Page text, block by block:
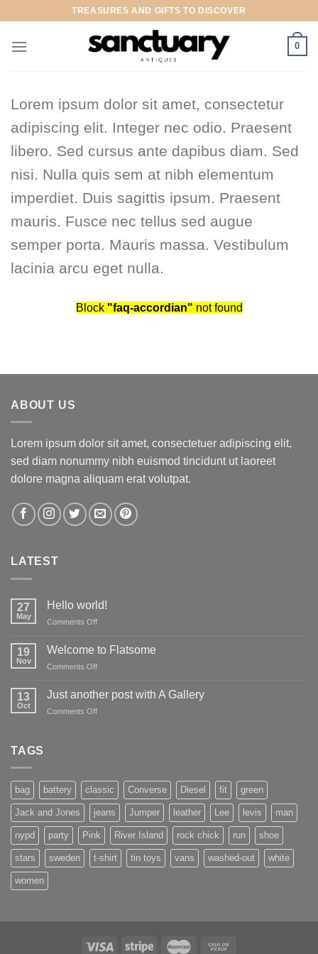
content
TREASURES AND GIFTS TO DISCOVER
0
Lorem ipsum dolor sit amet, consectetur
adipiscing elit. Integer nec odio. Praesent
libero. Sed cursus ante dapibus diam. Sed
nisi. Nulla quis sem at nibh elementum
imperdiet. Duis sagittis ipsum. Praesent
mauris. Fusce nec tellus sed augue
semper porta. Mauris massa. Vestibulum
lacinia arcu eget nulla.
Block "faq-accordian" not found
ABOUT US
Lorem ipsum dolor sit amet, consectetuer adipiscing elit,
sed diam nonummy nibh euismod tincidunt ut laoreet
dolore magna aliquam erat volutpat.
LATEST
27
May
Hello world!
Comments Offon
world!
19
Nov
Welcome to Flatsome
Comments Offon
Flatsome
13
Oct
Just another post with A Gallery
Comments Offon
Gallery
TAGS
bag battery classic Converse Diesel fit green
Jack and Jones jeans Jumper leather Lee levis man
nypd party Pink River Island rock chick run shoe
stars sweden t-shirt tin toys vans washed-out white
women